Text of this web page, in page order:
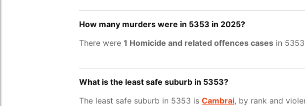
How many murders were in 5353 in 2025?
There were 1 Homicide and related offences cases in
What is the least safe suburb in 5353?
The least safe suburb in 5353 is Cambrai, by rank and